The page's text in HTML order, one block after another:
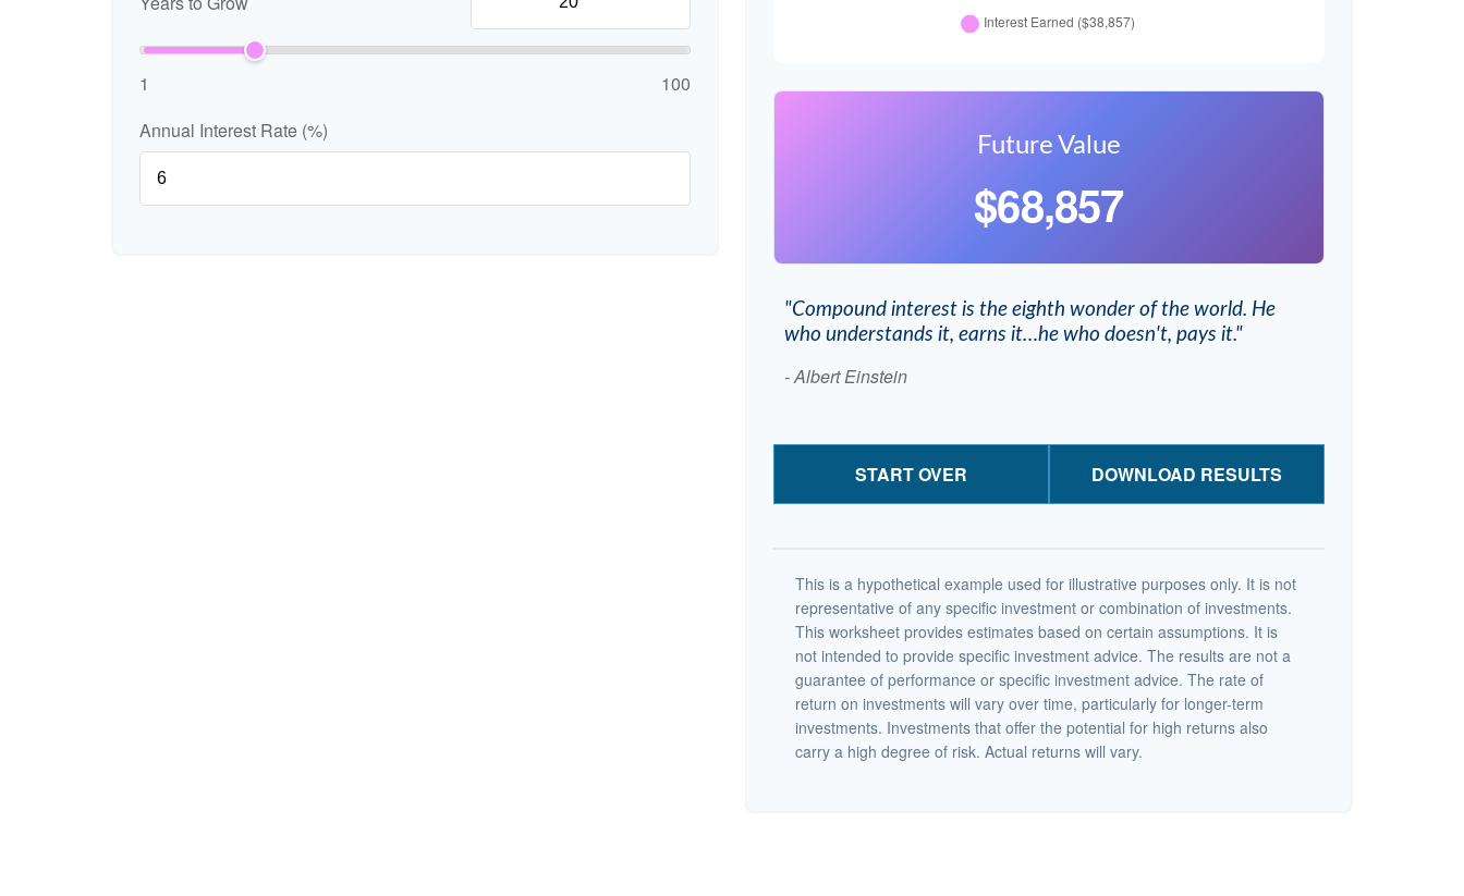
1
100
Annual Interest Rate (%)
Future Value
$68,857
"Compound interest is the eighth wonder of the world. He
who understands it, earns it…he who doesn't, pays it."
- Albert Einstein
START OVER DOWNLOAD RESULTS
This is a hypothetical example used for illustrative purposes only. It is not
representative of any specific investment or combination of investments.
This worksheet provides estimates based on certain assumptions. It is
not intended to provide specific investment advice. The results are not a
guarantee of performance or specific investment advice. The rate of
return on investments will vary over time, particularly for longer-term
investments. Investments that offer the potential for high returns also
carry a high degree of risk. Actual returns will vary.